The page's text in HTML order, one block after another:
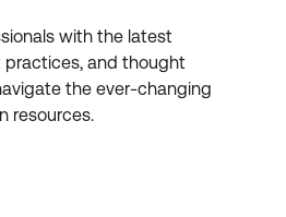
with the latest
practices, and thought
the ever-changing
resources.